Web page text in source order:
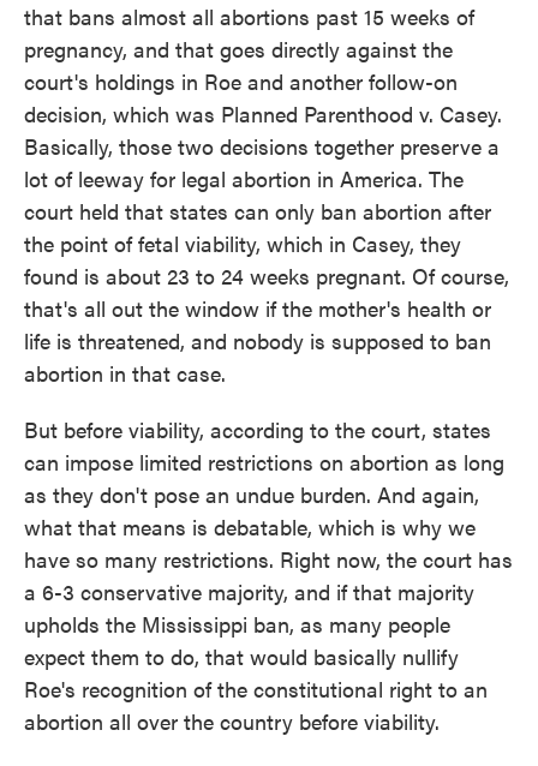
that bans almost all abortions past 15 weeks of
pregnancy, and that goes directly against the
court's holdings in Roe and another follow-on
decision, which was Planned Parenthood v. Casey.
Basically, those two decisions together preserve a
lot of leeway for legal abortion in America. The
court held that states can only ban abortion after
the point of fetal viability, which in Casey, they
found is about 23 to 24 weeks pregnant. Of course,
that's all out the window if the mother's health or
life is threatened, and nobody is supposed to ban
abortion in that case.
But before viability, according to the court, states
can impose limited restrictions on abortion as long
as they don't pose an undue burden. And again,
what that means is debatable, which is why we
have so many restrictions. Right now, the court has
a 6-3 conservative majority, and if that majority
upholds the Mississippi ban, as many people
expect them to do, that would basically nullify
Roe's recognition of the constitutional right to an
abortion all over the country before viability.